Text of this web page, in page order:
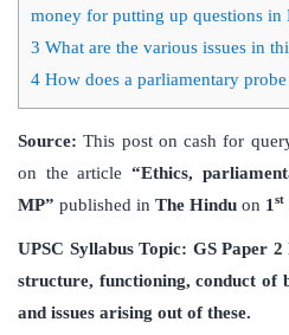
money for putting up questions in
3 What are the various issues in
4 How does a parliamentary
Source:This post on cash for
on the article “Ethics,
MP” published in The Hindu on 1 st
UPSC Syllabus Topic: GS Paper
structure, functioning, conduct of
and issues arising out of these.